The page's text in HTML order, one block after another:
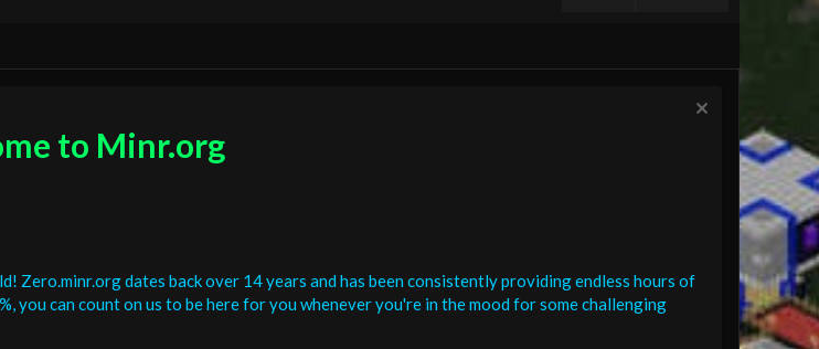
to Minr.org
dates back over 14 years and has been consistently providing endless hours of
can count on us to be here for you whenever you're in the mood for some challenging